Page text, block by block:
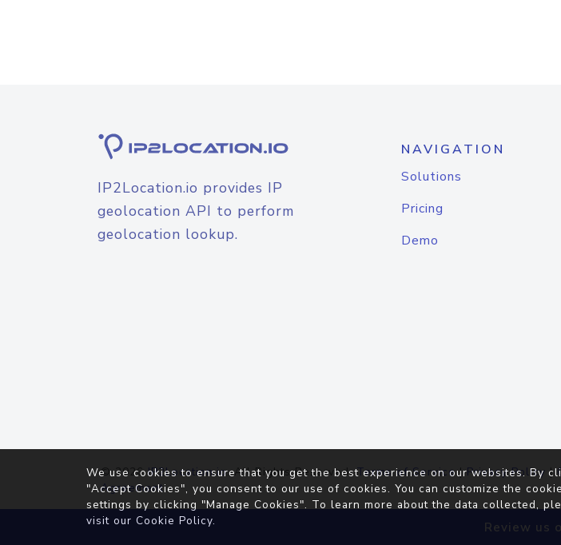
IP2Location.io provides IP
geolocation API to perform
geolocation lookup.
NAVIGATION
Solutions
Pricing
Demo
© 2026IP2Location.io. All Rights Reserved.Terms of Service|Privacy Policy |
Agreement
Review us
We use cookies to ensure that you get the best experience on our websites. By
"Accept Cookies", you consent to our use of cookies. You can customize the cookie
settings by clicking "Manage Cookies". To learn more about the data collected,
visit our Cookie Policy.